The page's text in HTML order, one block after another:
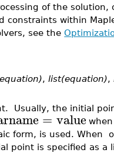
of the solution,
constraints within
see the
,list(equation),
Usually, the initial
= value
form, is used. When
point is specified as a